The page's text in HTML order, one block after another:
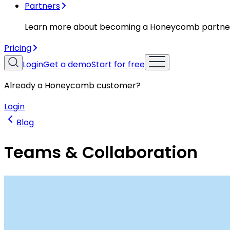
Partners
Learn more about becoming a Honeycomb
Pricing
LoginGet a demoStart for free
Already a Honeycomb customer?
Login
Blog
Teams & Collaboration